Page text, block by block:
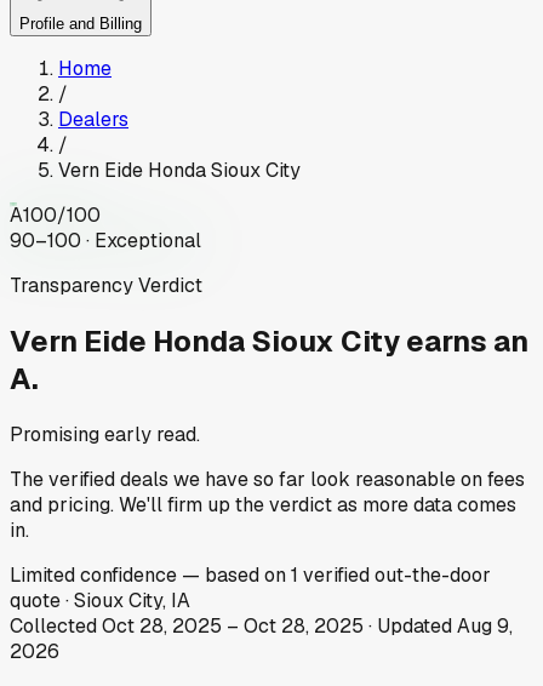
Profile and Billing
Home
/
Dealers
/
Vern Eide Honda Sioux City
A100/100
90–100 · Exceptional
Transparency Verdict
Vern Eide Honda Sioux Cityearns an
A.
Promising early read.
The verified deals we have so far look reasonable on fees
and pricing. We'll firm up the verdict as more data comes
in.
Limitedconfidence — based on1 verified out-the-door
quote·Sioux City, IA
CollectedOct 28, 2025 – Oct 28, 2025 · UpdatedAug 9,
2026